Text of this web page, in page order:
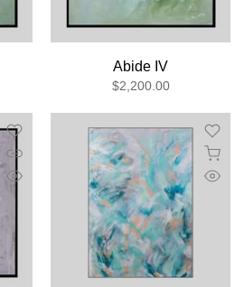
Abide IV
$2,200.00